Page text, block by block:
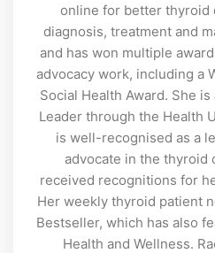
online for better thyroid
diagnosis, treatment and
and has won multiple
advocacy work, including a
Social Health Award. She
Leader through the Health
is well-recognised as a
advocate in the thyroid
received recognitions for
Her weekly thyroid patient
Bestseller, which has also
Health and Wellness.